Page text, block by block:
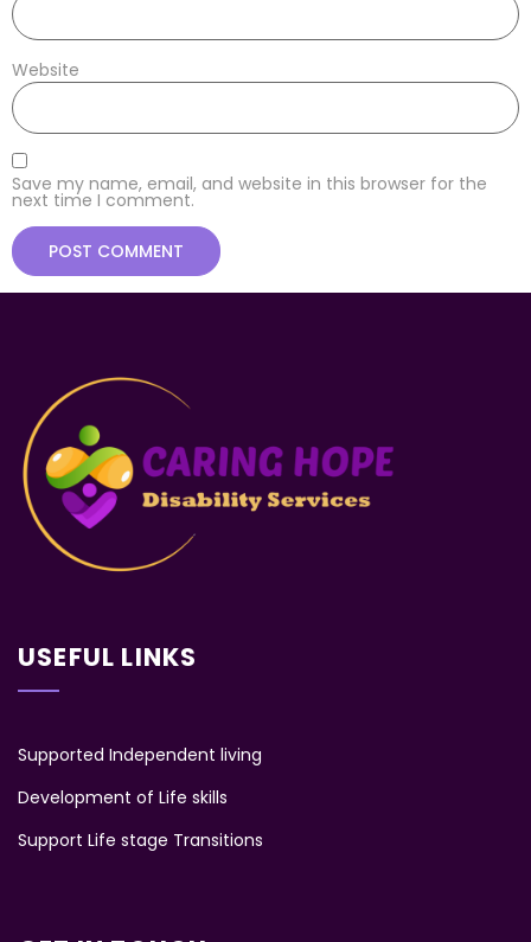
Website
Save my name, email, and website in this browser for the
next time I comment.
USEFUL LINKS
Supported Independent living
Development of Life skills
Support Life stage Transitions